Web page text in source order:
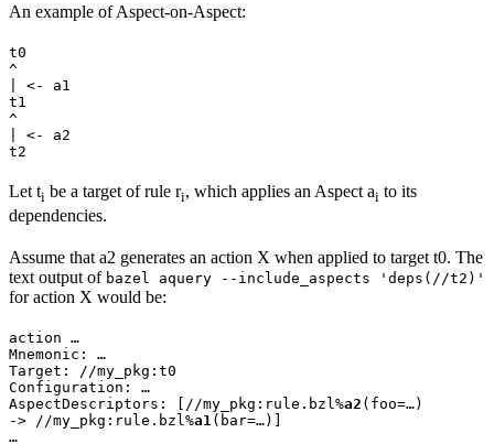
An example of Aspect-on-Aspect:
t0
^
| <- a1
t1
^
| <- a2
t2
Let ti be a target of rule ri, which applies an Aspect ai to its
dependencies.
Assume that a2 generates an action X when applied to target t0. The
text output of bazel aquery --include_aspects 'deps(//t2)'
for action X would be:
action …
Mnemonic: …
Target: //my_pkg:t0
Configuration: …
AspectDescriptors: [//my_pkg:rule.bzl%a2 (foo=…)
-> //my_pkg:rule.bzl%a1(bar=…)]
…